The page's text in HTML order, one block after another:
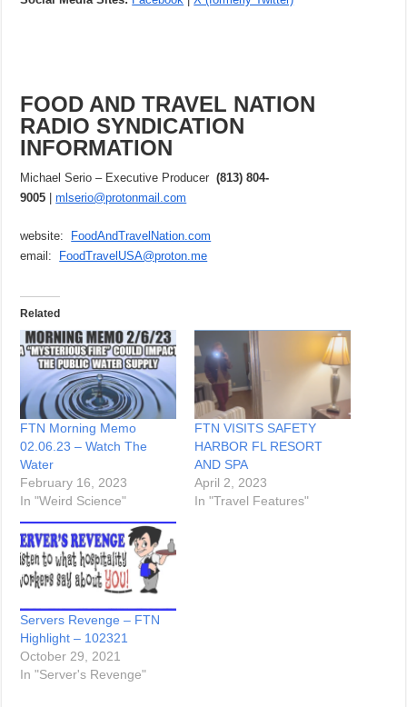
FOOD AND TRAVEL NATION
RADIO SYNDICATION
INFORMATION
Michael Serio – Executive Producer(813) 804-
9005 |mlserio@protonmail.com
website:
FoodAndTravelNation.com
email:
FoodTravelUSA@proton.me
Related
FTN Morning Memo
02.06.23 – Watch The
Water
February 16, 2023
In "Weird Science"
FTN VISITS SAFETY
HARBOR FL RESORT
AND SPA
April 2, 2023
In "Travel Features"
Servers Revenge – FTN
Highlight – 102321
October 29, 2021
In "Server's Revenge"